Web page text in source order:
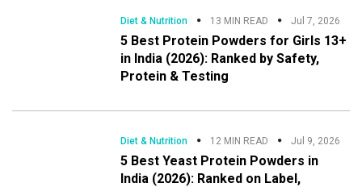
Diet & Nutrition 13 MIN READ Jul 7, 2026
5 Best Protein Powders for Girls 13+
in India (2026): Ranked by Safety,
Protein & Testing
Diet & Nutrition 12 MIN READ Jul 9, 2026
5 Best Yeast Protein Powders in
India (2026): Ranked on Label,